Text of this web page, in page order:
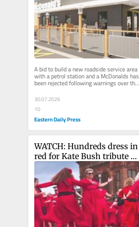
A bid to build a new roadside service area
with a petrol station and a McDonalds has
been rejected following warnings over the
risk of major accidents...
30.07.2026
10
Eastern Daily Press
WATCH: Hundreds dress in
red for Kate Bush tribute on
Norfolk seafront